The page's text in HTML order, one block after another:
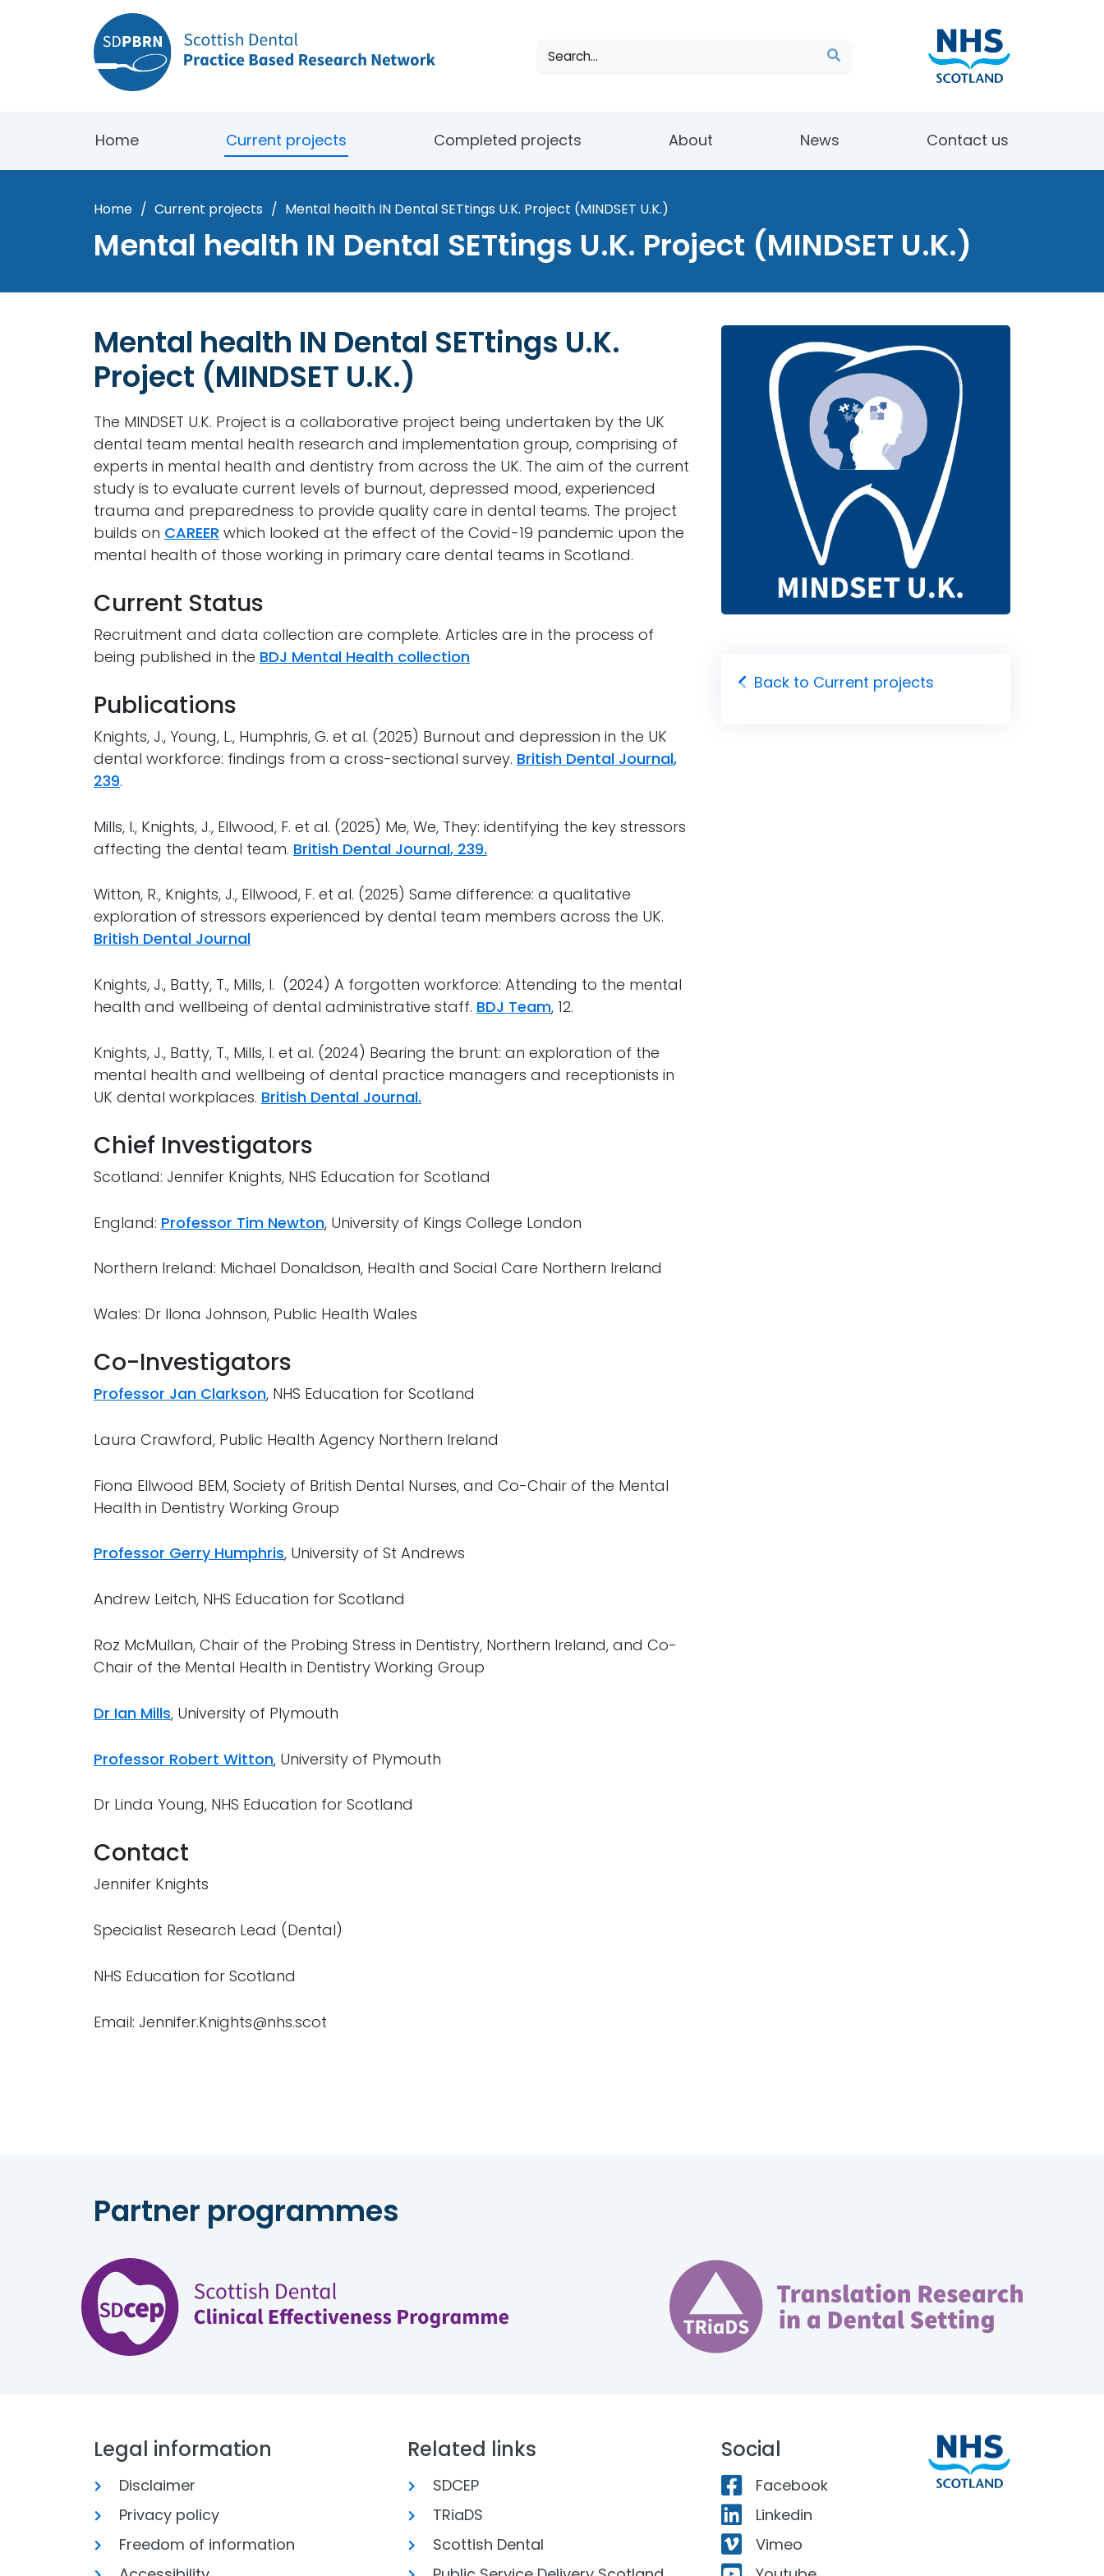
Search
Home Current projects Completed projects About News Contact us
Home / Current projects / Mental health IN Dental SETtings U.K. Project (MINDSET U.K.)
Mental health IN Dental SETtings U.K. Project (MINDSET U.K.)
Mental health IN Dental SETtings U.K.
Project (MINDSET U.K.)
The MINDSET U.K. Project is a collaborative project being undertaken by the UK
dental team mental health research and implementation group, comprising of
experts in mental health and dentistry from across the UK. The aim of the current
study is to evaluate current levels of burnout, depressed mood, experienced
trauma and preparedness to provide quality care in dental teams. The project
builds on CAREER which looked at the effect of the Covid-19 pandemic upon the
mental health of those working in primary care dental teams in Scotland.
Current Status
Recruitment and data collection are complete. Articles are in the process of
being published in the BDJ Mental Health collection
Publications
Knights, J., Young, L., Humphris, G. et al. (2025) Burnout and depression in the UK
dental workforce: findings from a cross-sectional survey. British Dental Journal,
239.
Mills, I., Knights, J., Ellwood, F. et al. (2025) Me, We, They: identifying the key stressors
affecting the dental team. British Dental Journal, 239.
Witton, R., Knights, J., Ellwood, F. et al. (2025) Same difference: a qualitative
exploration of stressors experienced by dental team members across the UK.
British Dental Journal
Knights, J., Batty, T., Mills, I. (2024) A forgotten workforce: Attending to the mental
health and wellbeing of dental administrative staff. BDJ Team, 12.
Knights, J., Batty, T., Mills, I. et al. (2024) Bearing the brunt: an exploration of the
mental health and wellbeing of dental practice managers and receptionists in
UK dental workplaces. British Dental Journal.
Chief Investigators
Scotland: Jennifer Knights, NHS Education for Scotland
England: Professor Tim Newton, University of Kings College London
Northern Ireland: Michael Donaldson, Health and Social Care Northern Ireland
Wales: Dr Ilona Johnson, Public Health Wales
Co-Investigators
Professor Jan Clarkson, NHS Education for Scotland
Laura Crawford, Public Health Agency Northern Ireland
Fiona Ellwood BEM, Society of British Dental Nurses, and Co-Chair of the Mental
Health in Dentistry Working Group
Professor Gerry Humphris, University of St Andrews
Andrew Leitch, NHS Education for Scotland
Roz McMullan, Chair of the Probing Stress in Dentistry, Northern Ireland, and Co-
Chair of the Mental Health in Dentistry Working Group
Dr Ian Mills, University of Plymouth
Professor Robert Witton, University of Plymouth
Dr Linda Young, NHS Education for Scotland
Contact
Jennifer Knights
Specialist Research Lead (Dental)
NHS Education for Scotland
Email: Jennifer.Knights@nhs.scot
Back to Current projects
Partner programmes
Legal information
Disclaimer
Privacy policy
Freedom of information
Related links
SDCEP
TRiaDS
Scottish Dental
Social
Facebook
Linkedin
Vimeo